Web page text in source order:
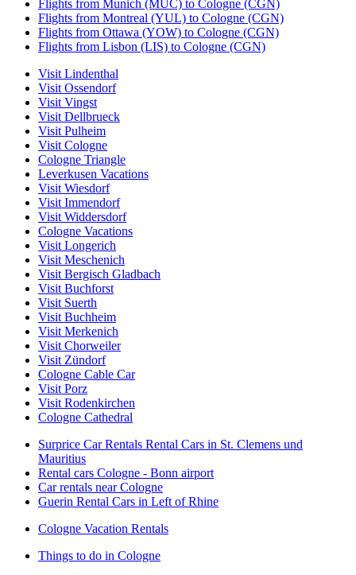
Flights from Munich (MUC) to Cologne (CGN)
Flights from Montreal (YUL) to Cologne (CGN)
Flights from Ottawa (YOW) to Cologne (CGN)
Flights from Lisbon (LIS) to Cologne (CGN)
Visit Lindenthal
Visit Ossendorf
Visit Vingst
Visit Dellbrueck
Visit Pulheim
Visit Cologne
Cologne Triangle
Leverkusen Vacations
Visit Wiesdorf
Visit Immendorf
Visit Widdersdorf
Cologne Vacations
Visit Longerich
Visit Meschenich
Visit Bergisch Gladbach
Visit Buchforst
Visit Suerth
Visit Buchheim
Visit Merkenich
Visit Chorweiler
Visit Zündorf
Cologne Cable Car
Visit Porz
Visit Rodenkirchen
Cologne Cathedral
Surprice Car Rentals Rental Cars in St. Clemens und
Mauritius
Rental cars Cologne - Bonn airport
Car rentals near Cologne
Guerin Rental Cars in Left of Rhine
Cologne Vacation Rentals
Things to do in Cologne